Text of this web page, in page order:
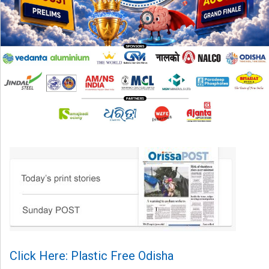
Click Here: Plastic Free Odisha